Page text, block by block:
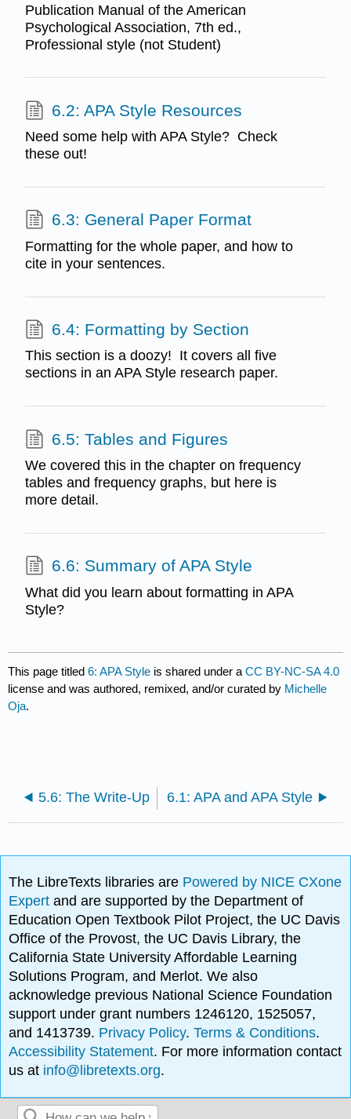
Publication Manual of the American
Psychological Association, 7th ed.,
Professional style (not Student)
6.2: APA Style Resources
Need some help with APA Style? Check
these out!
6.3: General Paper Format
Formatting for the whole paper, and how to
cite in your sentences.
6.4: Formatting by Section
This section is a doozy! It covers all five
sections in an APA Style research paper.
6.5: Tables and Figures
We covered this in the chapter on frequency
tables and frequency graphs, but here is
more detail.
6.6: Summary of APA Style
What did you learn about formatting in APA
Style?
This page titled6: APA Style is shared under aCC BY-NC-SA 4.0
license and was authored, remixed, and/or curated by Michelle
Oja.
5.6: The Write-Up 6.1: APA and APA Style
The LibreTexts libraries are Powered by NICE CXone
Expertand are supported by the Department of
Education Open Textbook Pilot Project, the UC Davis
Office of the Provost, the UC Davis Library, the
California State University Affordable Learning
Solutions Program, and Merlot. We also
acknowledge previous National Science Foundation
support under grant numbers 1246120, 1525057,
and 1413739. Privacy Policy.Terms & Conditions.
Accessibility Statement. For more information contact
us at info@libretexts.org.